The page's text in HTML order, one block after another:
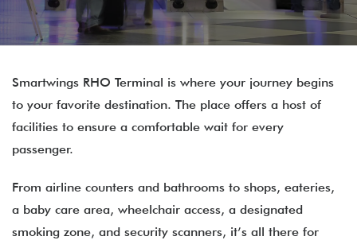
Smartwings RHO Terminal is where your journey begins
to your favorite destination. The place offers a host of
facilities to ensure a comfortable wait for every
passenger.
From airline counters and bathrooms to shops, eateries,
a baby care area, wheelchair access, a designated
smoking zone, and security scanners, it’s all there for